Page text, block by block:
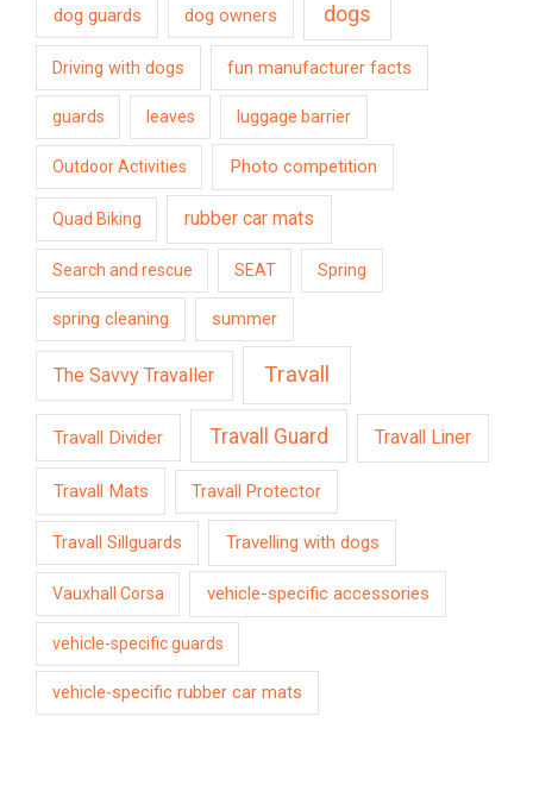
dog guards dog owners dogs
Driving with dogs fun manufacturer facts
guards leaves luggage barrier
Outdoor Activities Photo competition
Quad Biking rubber car mats
Search and rescue SEAT Spring
spring cleaning summer
The Savvy Travaller Travall
Travall Divider Travall Guard Travall Liner
Travall Mats Travall Protector
Travall Sillguards Travelling with dogs
Vauxhall Corsa vehicle-specific accessories
vehicle-specific guards
vehicle-specific rubber car mats